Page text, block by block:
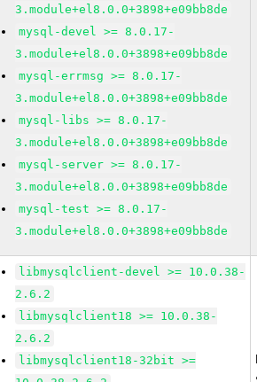
3.module+el8.0.0+3898+e09bb8de
mysql-devel >= 8.0.17-
3.module+el8.0.0+3898+e09bb8de
mysql-errmsg >= 8.0.17-
3.module+el8.0.0+3898+e09bb8de
mysql-libs >= 8.0.17-
3.module+el8.0.0+3898+e09bb8de
mysql-server >= 8.0.17-
3.module+el8.0.0+3898+e09bb8de
mysql-test >= 8.0.17-
3.module+el8.0.0+3898+e09bb8de
libmysqlclient-devel >= 10.0.38-
2.6.2
libmysqlclient18 >= 10.0.38-
2.6.2
libmysqlclient18-32bit >=